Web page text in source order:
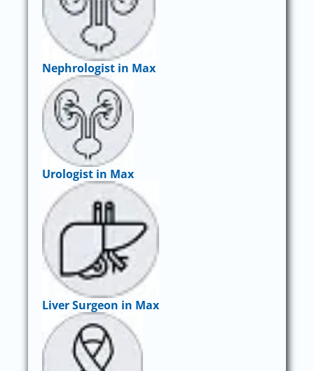
Nephrologist in Max
Urologist in Max
Liver Surgeon in Max